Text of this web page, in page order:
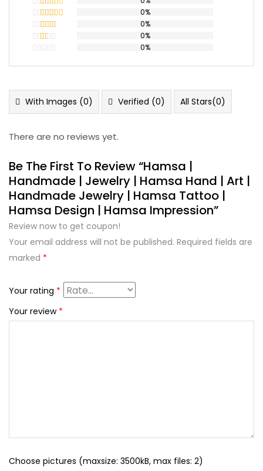
Rated 5out
of 5
Rated
out of 5
0%
Rated
0%
out
0%
1
of
5
0%
With Images (0) Verified (0) All Stars(0)
There are no reviews yet.
Be The First To Review “hamsa |
Handmade | Jewelry | Hamsa Hand | Art |
Handmade Jewelry | Hamsa Tattoo |
Hamsa Design | Hamsa Impression”
Review now to get coupon!
Your email address will not be published. Required fields are
marked *
Your rating *
Your review *
Choose pictures (maxsize: 3500kB, max files: 2)